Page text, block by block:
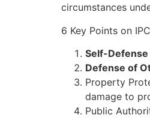
circumstances
6 Key Points on
Self-
Defense of
Property
damage to
Public